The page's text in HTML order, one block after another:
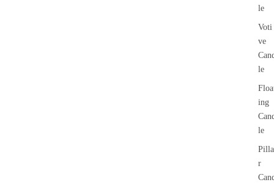
le
Voti
ve
le
ing
le
Pilla
r